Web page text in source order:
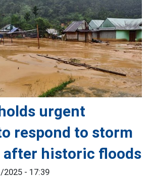
urgent
respond to storm
after historic floods
2025 - 17:39